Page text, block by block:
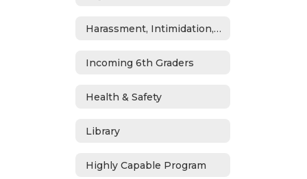
Harassment, Intimidation, Bullying & Cyberbullying
Incoming 6th Graders
Health & Safety
Library
Highly Capable Program